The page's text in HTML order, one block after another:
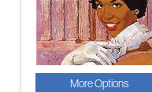
More Options